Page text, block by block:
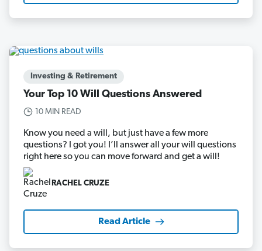
Investing & Retirement
Your Top 10 Will Questions Answered
10 MIN READ
Know you need a will, but just have a few more
questions? I got you! I’ll answer all your will questions
right here so you can move forward and get a will!
RACHEL CRUZE
Read Article